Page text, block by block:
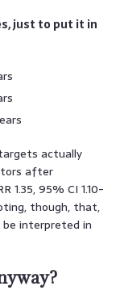
just to put it in
actually
after
1.35, 95% CI 1.10-
though, that,
interpreted in